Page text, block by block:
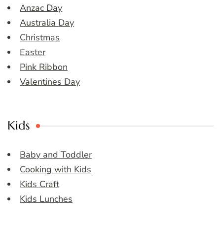
Anzac Day
Australia Day
Christmas
Easter
Pink Ribbon
Valentines Day
Kids
Baby and Toddler
Cooking with Kids
Kids Craft
Kids Lunches